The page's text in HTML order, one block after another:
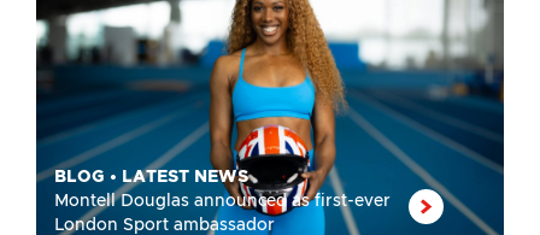
BLOG • LATEST NEWS
Montell Douglas announced as first-ever
London Sport ambassador